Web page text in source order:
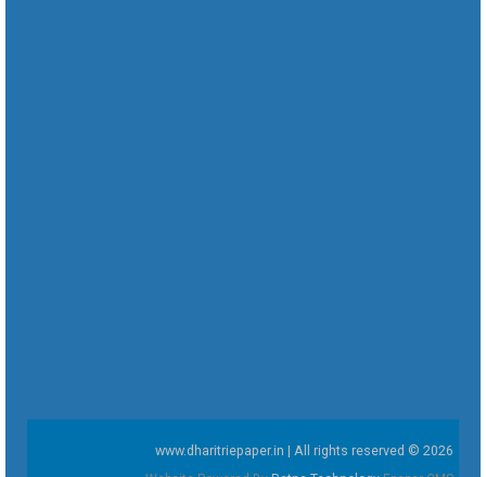
www.dharitriepaper.in | All rights reserved © 2026